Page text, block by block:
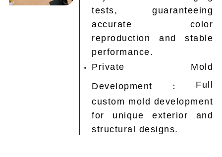
tests, guaranteeing
accurate color
reproduction and stable
performance.
Private Mold
Development： Full
custom mold development
for unique exterior and
structural designs.